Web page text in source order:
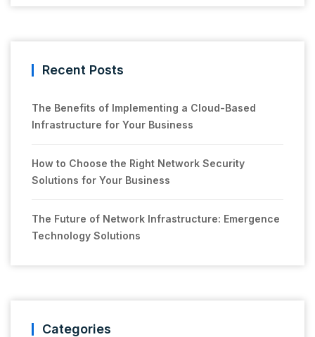
Recent Posts
The Benefits of Implementing a Cloud-Based
Infrastructure for Your Business
How to Choose the Right Network Security
Solutions for Your Business
The Future of Network Infrastructure: Emergence
Technology Solutions
Categories